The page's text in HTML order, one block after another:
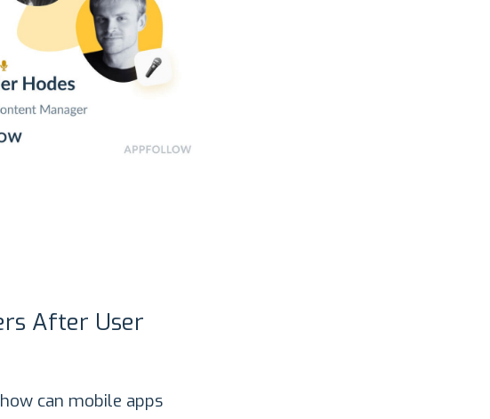
After User
can mobile apps